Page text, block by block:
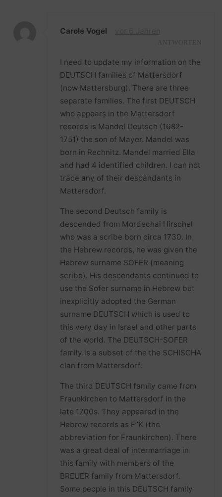
Carole Vogel
I need to update my information on the
DEUTSCH families of Mattersdorf
(now Mattersburg). There are three
separate families. The first DEUTSCH
who appears in the Mattersdorf
records is Mandel Deutsch (1682-
1751) the son of Mayer. Mandel was
born in Rechnitz. Mandel married Ella
and had 4 identified children. I can not
trace any of their descandants in
Mattersdorf.
The second Deutsch family is
descended from Mordechai Hirschel
who was a scribe born circa 1730. In
the Hebrew records, he was given the
Hebrew surname SOFER (meaning
scribe). His descendants continued to
use the Sofer surname in Hebrew but
inexplicitly adopted the German
surname DEUTSCH which is used to
this very day in Israel and other parts
of the world. The DEUTSCH-SOFER
family is a subset of the the SCHISCHA
clan from Mattersdorf.
The third DEUTSCH family came from
Fraunkirchen to Mattersdorf in the
late 1700s. They appeared in the
Hebrew records as F”K (the
abbreviation for Fraunkirchen). There
was a great deal of intermarriage in
this family with members of the
BREUER family from Mattersdorf.
Some people in this DEUTSCH family